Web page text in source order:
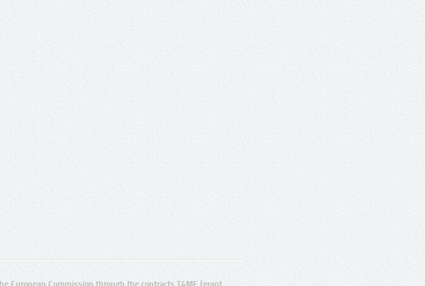
European Commission through the contracts T4ME (grant